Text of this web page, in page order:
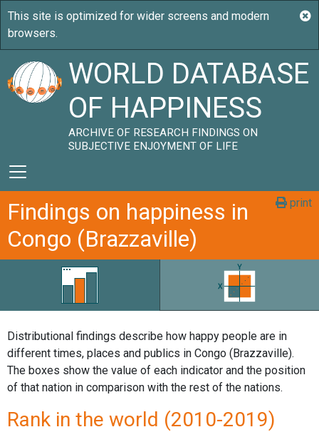
WORLD DATABASE
OF HAPPINESS
ARCHIVE OF RESEARCH FINDINGS ON
SUBJECTIVE ENJOYMENT OF LIFE
print
Findings on happiness in
Congo (Brazzaville)
Distributional findings describe how happy people are in
different times, places and publics in Congo (Brazzaville).
The boxes show the value of each indicator and the position
of that nation in comparison with the rest of the nations.
Rank in the world (2010-2019)